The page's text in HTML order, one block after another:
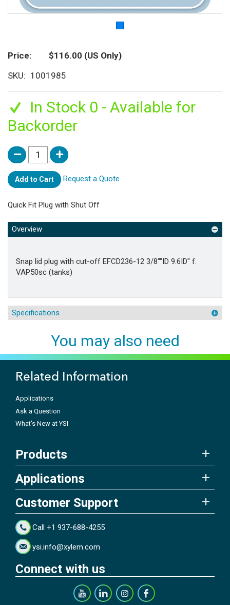
Price $116.00 (US Only)
SKU
1001985
In Stock 0 - Available for
Backorder
Add to Cart Request a Quote
Quick Fit Plug with Shut Off
Overview
Snap lid plug with cut-off EFCD236-12 3/8""ID 9.6ID" f.
VAP50sc (tanks)
Specifications
You may also need
Related Information
Applications
Ask a Question
What's New at YSI
Products
Applications
Customer Support
Call +1 937-688-4255
ysi.info@xylem.com
Connect with us